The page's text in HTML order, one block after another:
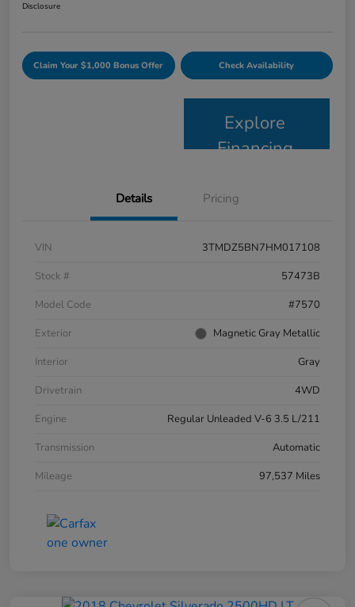
Disclosure
Claim Your $1,000 Bonus Offer Check Availability
Explore
Financing
Details Pricing
VIN
3TMDZ5BN7HM017108
Stock #
57473B
Model Code
#7570
Exterior
Magnetic Gray Metallic
Interior
Gray
Drivetrain
4WD
Engine
Regular Unleaded V-6 3.5 L/211
Transmission
Automatic
Mileage
97,537 Miles